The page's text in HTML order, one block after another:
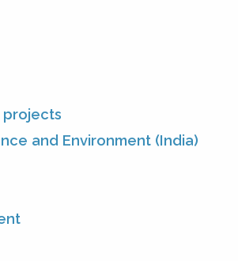
and Environment (India)